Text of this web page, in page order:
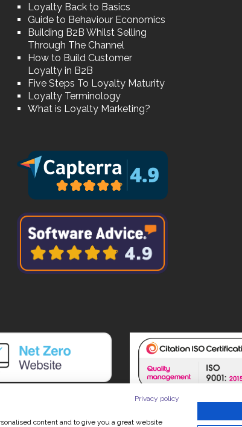
Loyalty Back to Basics
Guide to Behaviour Economics
Building B2B Whilst Selling
Through The Channel
How to Build Customer
Loyalty in B2B
Five Steps To Loyalty Maturity
Loyalty Terminology
What is Loyalty Marketing?
Privacy policy
content and to give you a great website